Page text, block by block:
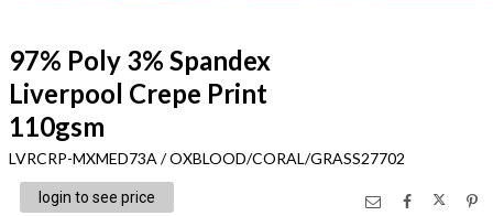
97% Poly 3% Spandex
Liverpool Crepe Print
110gsm
LVRCRP-MXMED73A / OXBLOOD/CORAL/GRASS27702
login to see price